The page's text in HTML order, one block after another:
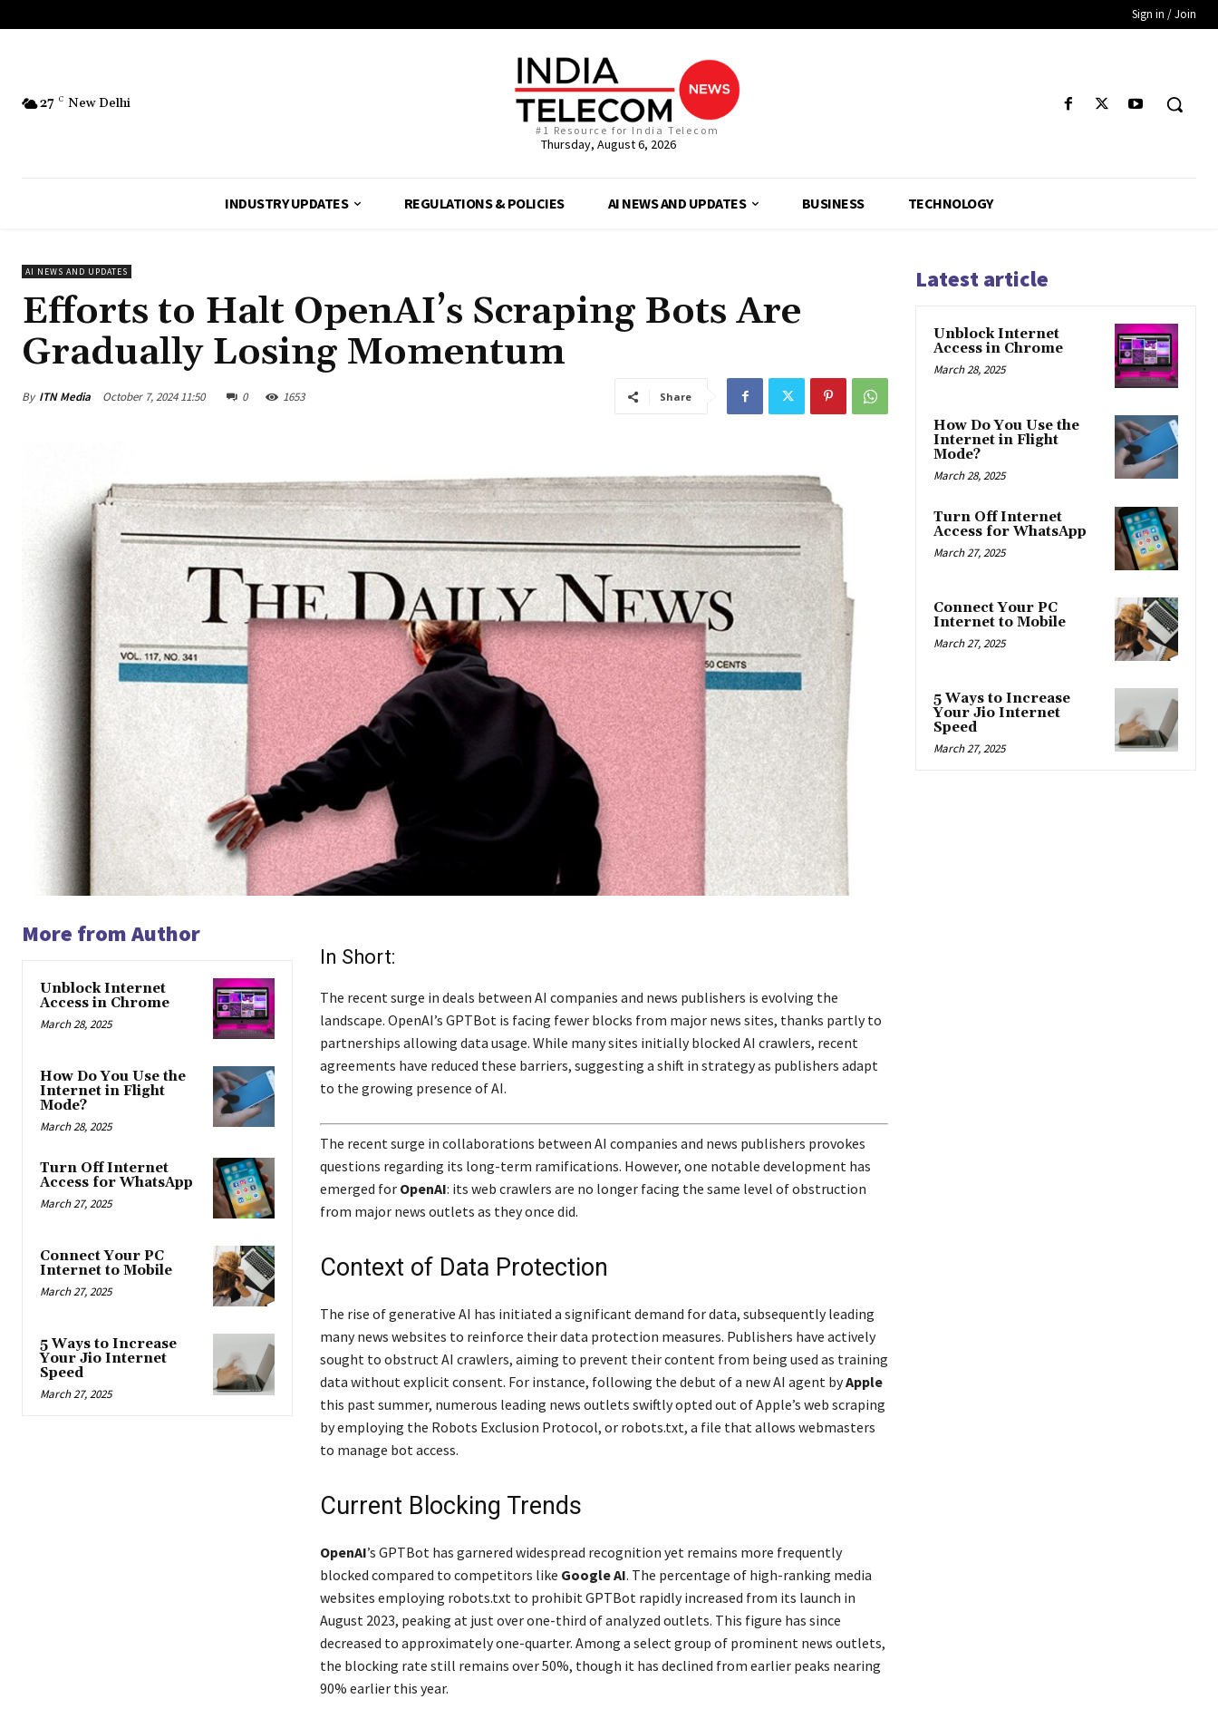
Sign in / Join
27 C New Delhi
#1 Resource for India Telecom
Thursday, August 6, 2026
INDUSTRY UPDATES REGULATIONS & POLICIES AI NEWS AND UPDATES BUSINESS TECHNOLOGY
AI NEWS AND UPDATES
Efforts to Halt OpenAI’s Scraping Bots Are
Gradually Losing Momentum
By ITN Media October 7, 2024 11:50 0 1653 Share
More from Author
Unblock Internet
Access in Chrome
March 28, 2025
How Do You Use the
Internet in Flight
Mode?
March 28, 2025
Turn Off Internet
Access for WhatsApp
March 27, 2025
Connect Your PC
Internet to Mobile
March 27, 2025
5 Ways to Increase
Your Jio Internet
Speed
March 27, 2025
In Short:
The recent surge in deals between AI companies and news publishers is evolving the
landscape. OpenAI’s GPTBot is facing fewer blocks from major news sites, thanks partly to
partnerships allowing data usage. While many sites initially blocked AI crawlers, recent
agreements have reduced these barriers, suggesting a shift in strategy as publishers adapt
to the growing presence of AI.
The recent surge in collaborations between AI companies and news publishers provokes
questions regarding its long-term ramifications. However, one notable development has
emerged for OpenAI: its web crawlers are no longer facing the same level of obstruction
from major news outlets as they once did.
Context of Data Protection
The rise of generative AI has initiated a significant demand for data, subsequently leading
many news websites to reinforce their data protection measures. Publishers have actively
sought to obstruct AI crawlers, aiming to prevent their content from being used as training
data without explicit consent. For instance, following the debut of a new AI agent byApple
this past summer, numerous leading news outlets swiftly opted out of Apple’s web scraping
by employing the Robots Exclusion Protocol, or robots.txt, a file that allows webmasters
to manage bot access.
Current Blocking Trends
OpenAI’s GPTBot has garnered widespread recognition yet remains more frequently
blocked compared to competitors like Google AI. The percentage of high-ranking media
websites employing robots.txt to prohibit GPTBot rapidly increased from its launch in
August 2023, peaking at just over one-third of analyzed outlets. This figure has since
decreased to approximately one-quarter. Among a select group of prominent news outlets,
the blocking rate still remains over 50%, though it has declined from earlier peaks nearing
90% earlier this year.
Latest article
Unblock Internet
Access in Chrome
March 28, 2025
How Do You Use the
Internet in Flight
Mode?
March 28, 2025
Turn Off Internet
Access for WhatsApp
March 27, 2025
Connect Your PC
Internet to Mobile
March 27, 2025
5 Ways to Increase
Your Jio Internet
Speed
March 27, 2025